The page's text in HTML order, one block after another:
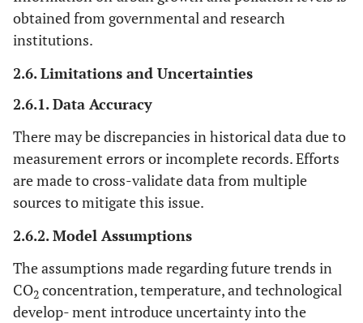
obtained from governmental and research
institutions.
2.6. Limitations and Uncertainties
2.6.1. Data Accuracy
There may be discrepancies in historical data due to
measurement errors or incomplete records. Efforts
are made to cross-validate data from multiple
sources to mitigate this issue.
2.6.2. Model Assumptions
The assumptions made regarding future trends in
CO2 concentration, temperature, and technological
develop- ment introduce uncertainty into the